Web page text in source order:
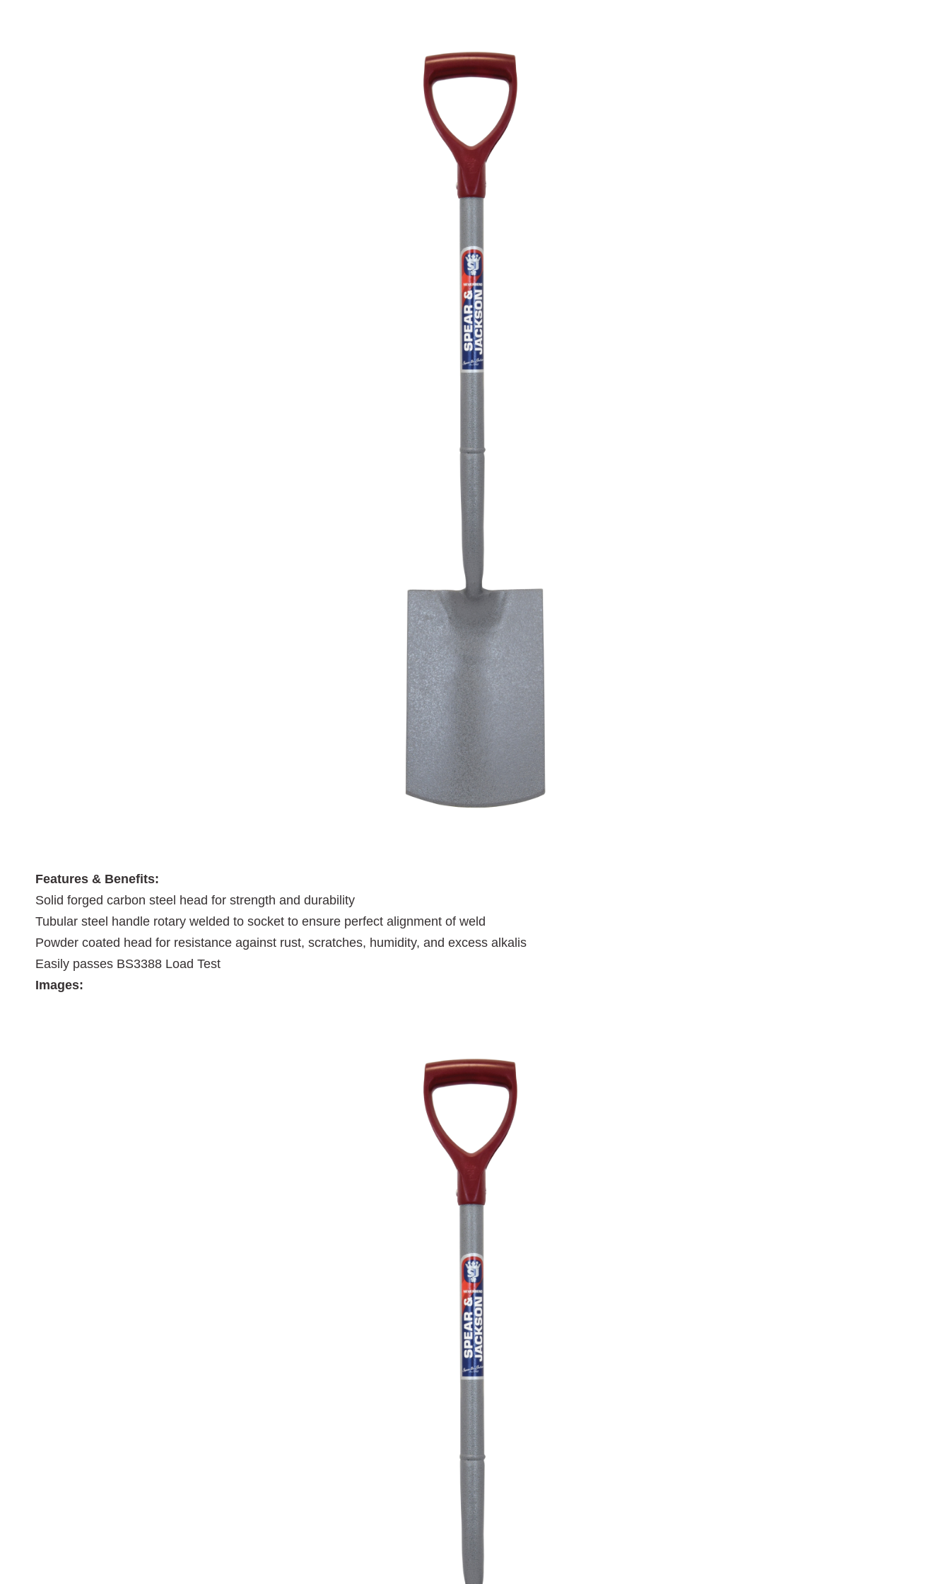
Features & Benefits:
Solid forged carbon steel head for strength and durability
Tubular steel handle rotary welded to socket to ensure perfect alignment of weld
Powder coated head for resistance against rust, scratches, humidity, and excess alkalis
Easily passes BS3388 Load Test
Images: